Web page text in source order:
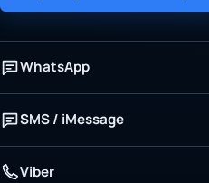
WhatsApp
SMS / iMessage
Viber